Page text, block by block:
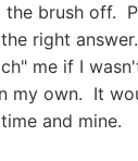
brush off.
right
me if I
my own. It
and mine.